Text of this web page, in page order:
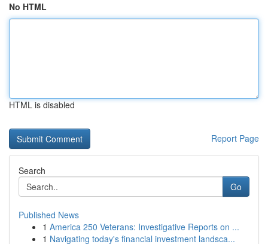
No HTML
HTML is disabled
Report Page
Search
Go
Published News
1 America 250 Veterans: Investigative Reports on ...
1 Navigating today's financial investment landsca...